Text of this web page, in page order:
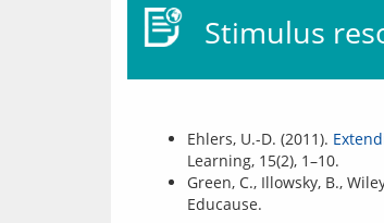
Stimulus
Ehlers, U.-D. (2011).
Learning, 15(2), 1–10.
Green, C., Illowsky, B.,
Educause.